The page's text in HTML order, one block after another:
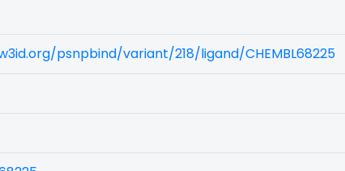
psnpbind/variant/218/ligand/CHEMBL68225